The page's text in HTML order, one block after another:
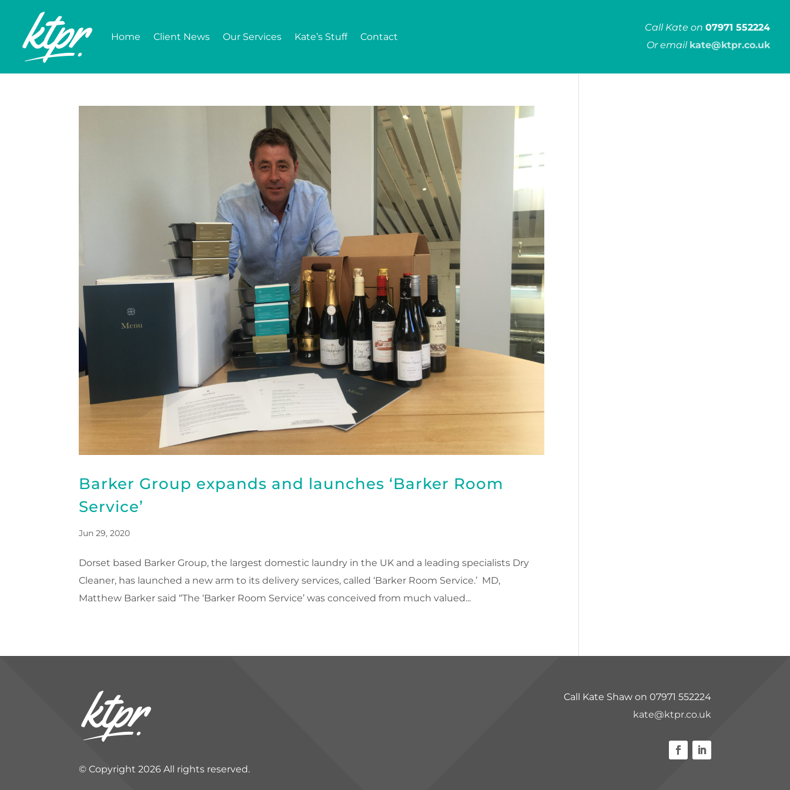
Home Client News Our Services Kate’s Stuff Contact
Call Kate on 07971 552224
Or email kate@ktpr.co.uk
Barker Group expands and launches ‘Barker Room
Service’
Jun 29, 2020
Dorset based Barker Group, the largest domestic laundry in the UK and a leading specialists Dry
Cleaner, has launched a new arm to its delivery services, called ‘Barker Room Service.’ MD,
Matthew Barker said “The ‘Barker Room Service’ was conceived from much valued...
© Copyright 2026 All rights reserved.
Call Kate Shaw on 07971 552224
kate@ktpr.co.uk